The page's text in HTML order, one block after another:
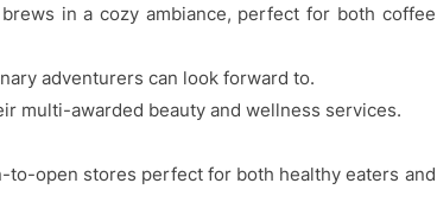
in a cozy ambiance, perfect for both coffee
adventurers can look forward to.
multi-awarded beauty and wellness services.
open stores perfect for both healthy eaters and